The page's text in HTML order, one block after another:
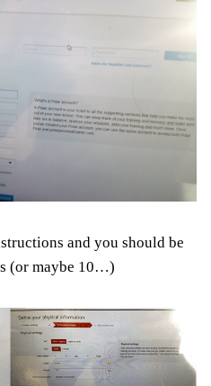
and you should be
(or maybe 10…)